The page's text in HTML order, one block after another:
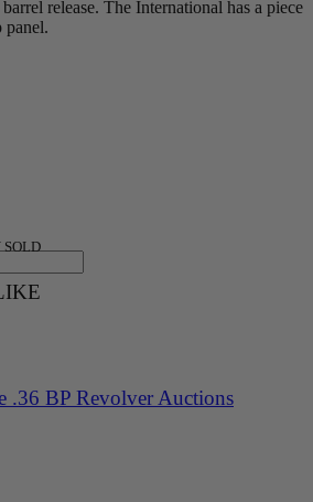
release. The International has a piece
panel.
SOLD
.36 BP Revolver Auctions